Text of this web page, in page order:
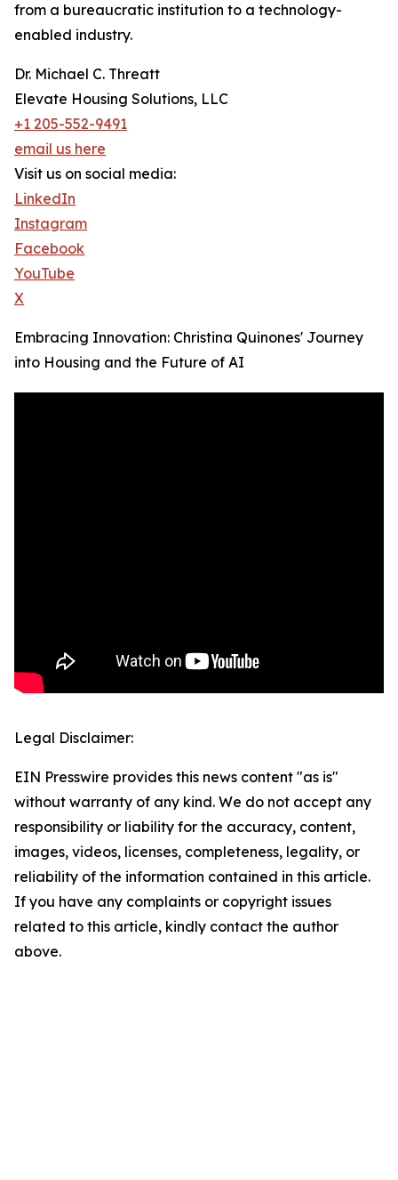
from a bureaucratic institution to a technology-
enabled industry.
Dr. Michael C. Threatt
Elevate Housing Solutions, LLC
+1 205-552-9491
email us here
Visit us on social media:
LinkedIn
Instagram
Facebook
YouTube
X
Embracing Innovation: Christina Quinones' Journey
into Housing and the Future of AI
Legal Disclaimer:
EIN Presswire provides this news content "as is"
without warranty of any kind. We do not accept any
responsibility or liability for the accuracy, content,
images, videos, licenses, completeness, legality, or
reliability of the information contained in this article.
If you have any complaints or copyright issues
related to this article, kindly contact the author
above.